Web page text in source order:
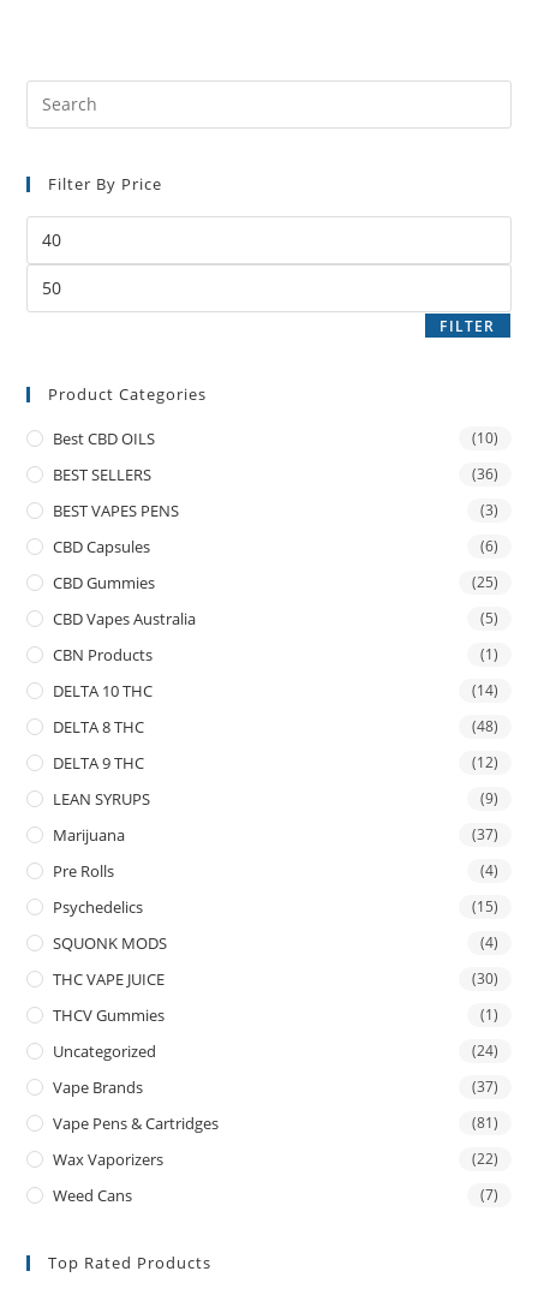
Filter By Price
FILTER
Product Categories
Best CBD OILS (10)
BEST SELLERS (36)
BEST VAPES PENS (3)
CBD Capsules (6)
CBD Gummies (25)
CBD Vapes Australia (5)
CBN Products (1)
DELTA 10 THC (14)
DELTA 8 THC (48)
DELTA 9 THC (12)
LEAN SYRUPS (9)
Marijuana (37)
Pre Rolls (4)
Psychedelics (15)
SQUONK MODS (4)
THC VAPE JUICE (30)
THCV Gummies (1)
Uncategorized (24)
Vape Brands (37)
Vape Pens & Cartridges (81)
Wax Vaporizers (22)
Weed Cans (7)
Top Rated Products